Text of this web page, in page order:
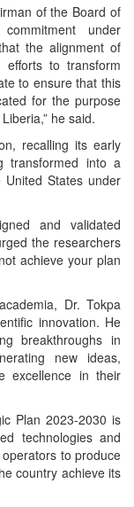
of the Board of
under
the alignment of
to transform
to ensure that this
for the purpose
he said.
recalling its early
transformed into a
States under
and validated
the researchers
achieve your plan
Dr. Tokpa
innovation. He
breakthroughs in
new ideas,
excellence in their
Plan 2023-2030 is
technologies and
to produce
country achieve its